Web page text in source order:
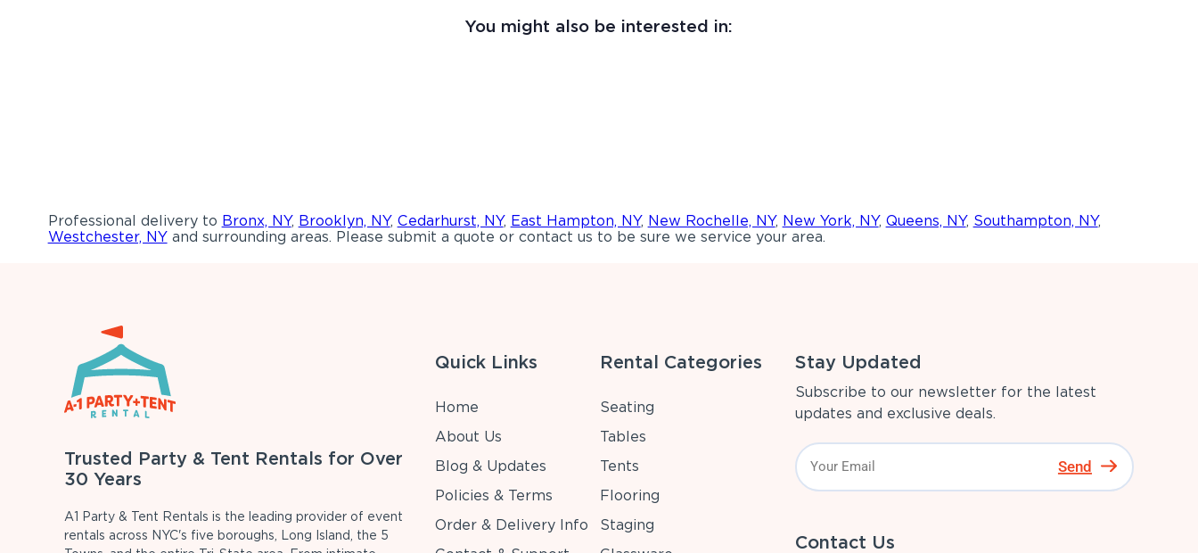
You might also be interested in:
Professional delivery to Bronx, NY, Brooklyn, NY, Cedarhurst, NY, East Hampton, NY, New Rochelle, NY, New York, NY, Queens, NY, Southampton, NY,
Westchester, NYand surrounding areas. Please submit a quote or contact us to be sure we service your area.
Trusted Party & Tent Rentals for Over
30 Years
A1 Party & Tent Rentals is the leading provider of event
rentals across NYC's five boroughs, Long Island, the 5
Quick Links
Home
About Us
Blog & Updates
Policies & Terms
Order & Delivery Info
Rental Categories
Seating
Tables
Tents
Flooring
Staging
Stay Updated
Subscribe to our newsletter for the latest
updates and exclusive deals.
Send
Contact Us